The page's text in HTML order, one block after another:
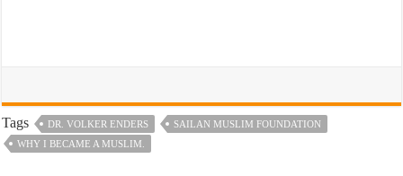
Tags DR. VOLKER ENDERS
SAILAN MUSLIM FOUNDATION
WHY I BECAME A MUSLIM.